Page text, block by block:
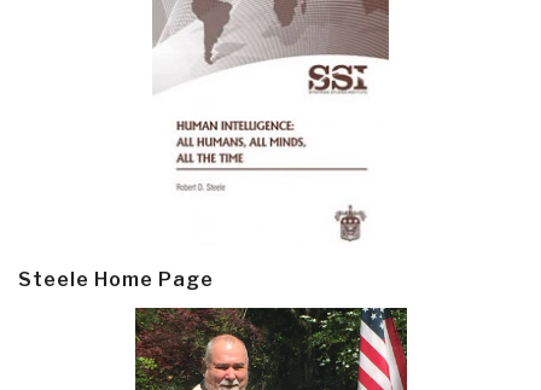
Steele Home Page